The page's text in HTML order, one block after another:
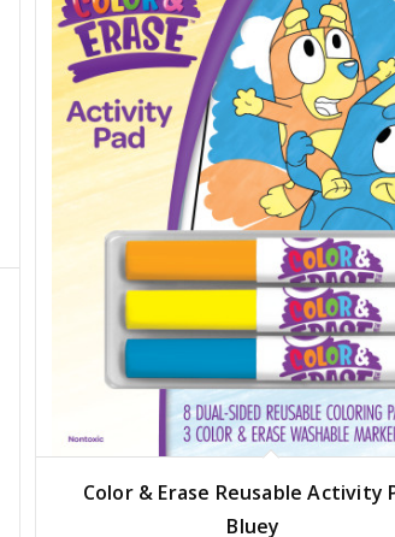
Color & Erase Reusable Activity
Bluey